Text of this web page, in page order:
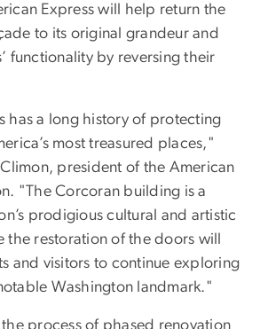
Express will help return the
to its original grandeur and
functionality by reversing their
has a long history of protecting
most treasured places,"
president of the American
"The Corcoran building is a
prodigious cultural and artistic
the restoration of the doors will
and visitors to continue exploring
Washington landmark."
the process of phased renovation